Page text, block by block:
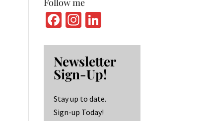
Follow me
Fa
b
o
o
k
In
ag
ra
m
ke
dI
n
Newsletter
Sign-Up!
Stay up to date.
Sign-up Today!